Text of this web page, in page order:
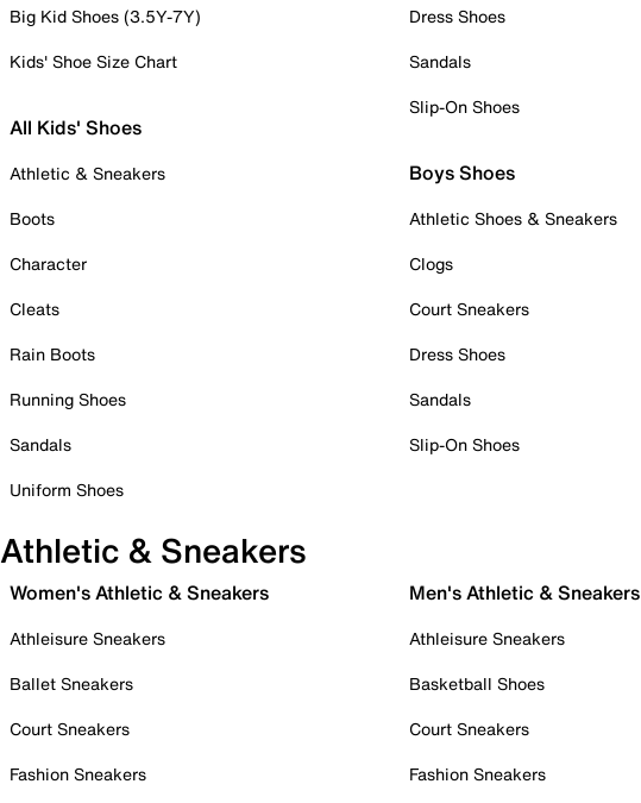
Big Kid Shoes (3.5Y-7Y)
Kids' Shoe Size Chart
All Kids' Shoes
Athletic & Sneakers
Boots
Character
Cleats
Rain Boots
Running Shoes
Sandals
Uniform Shoes
Dress Shoes
Sandals
Slip-On Shoes
Boys Shoes
Athletic Shoes & Sneakers
Clogs
Court Sneakers
Dress Shoes
Sandals
Slip-On Shoes
Athletic & Sneakers
Women's Athletic & Sneakers
Athleisure Sneakers
Ballet Sneakers
Court Sneakers
Fashion Sneakers
Men's Athletic & Sneakers
Athleisure Sneakers
Basketball Shoes
Court Sneakers
Fashion Sneakers